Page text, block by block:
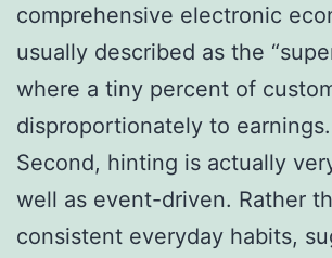
comprehensive electronic
usually described as the
where a tiny percent of
disproportionately to earnings.
Second, hinting is actually
well as event-driven. Rather
consistent everyday habits,